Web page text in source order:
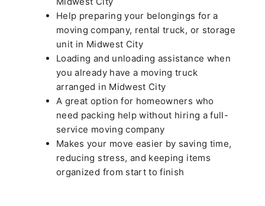
Help preparing your belongings for a
moving company, rental truck, or storage
unit in Midwest City
Loading and unloading assistance when
you already have a moving truck
arranged in Midwest City
A great option for homeowners who
need packing help without hiring a full-
service moving company
Makes your move easier by saving time,
reducing stress, and keeping items
organized from start to finish